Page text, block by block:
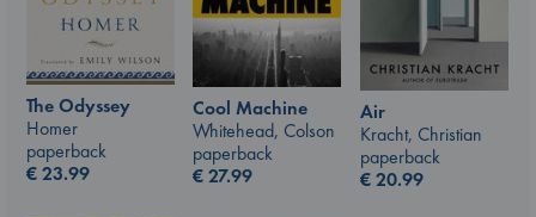
The Odyssey
Homer
paperback
€23.99
Cool Machine
Whitehead, Colson
paperback
€27.99
Air
Kracht, Christian
paperback
€20.99